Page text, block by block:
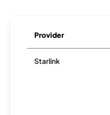
Provider
Starlink